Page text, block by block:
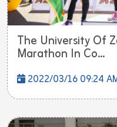
The University Of
Marathon In Co...
2022/03/16 09:24